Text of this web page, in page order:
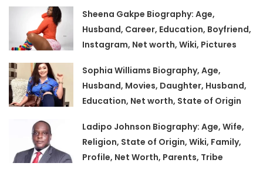
Sheena Gakpe Biography: Age,
Husband, Career, Education, Boyfriend,
Instagram, Net worth, Wiki, Pictures
Sophia Williams Biography, Age,
Husband, Movies, Daughter, Husband,
Education, Net worth, State of Origin
Ladipo Johnson Biography: Age, Wife,
Religion, State of Origin, Wiki, Family,
Profile, Net Worth, Parents, Tribe